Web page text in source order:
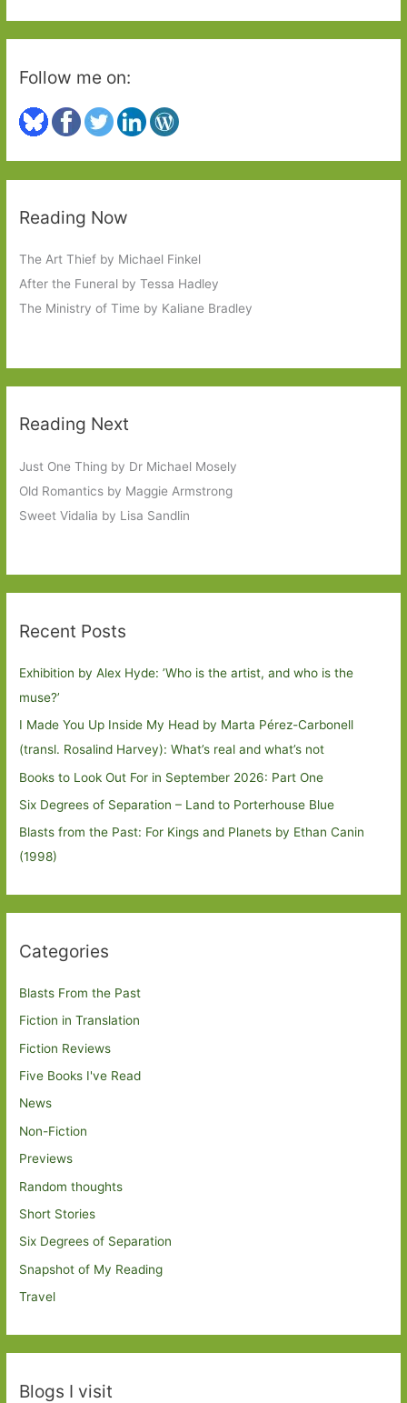
:
Follow me on:
Reading Now
The Art Thief by Michael Finkel
After the Funeral by Tessa Hadley
The Ministry of Time by Kaliane Bradley
Reading Next
Just One Thing by Dr Michael Mosely
Old Romantics by Maggie Armstrong
Sweet Vidalia by Lisa Sandlin
Recent Posts
Exhibition by Alex Hyde: ’Who is the artist, and who is the
muse?’
I Made You Up Inside My Head by Marta Pérez-Carbonell
(transl. Rosalind Harvey): What’s real and what’s not
Books to Look Out For in September 2026: Part One
Six Degrees of Separation – Land to Porterhouse Blue
Blasts from the Past: For Kings and Planets by Ethan Canin
(1998)
Categories
Blasts From the Past
Fiction in Translation
Fiction Reviews
Five Books I've Read
News
Non-Fiction
Previews
Random thoughts
Short Stories
Six Degrees of Separation
Snapshot of My Reading
Travel
Blogs I visit